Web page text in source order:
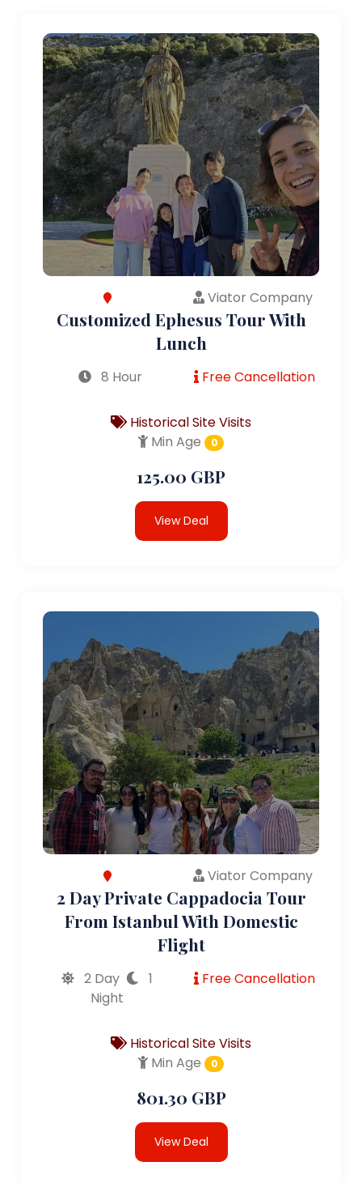
Viator Company
Customized Ephesus Tour With
Lunch
8 Hour Free Cancellation
Historical Site Visits
Min Age
0
125.00 GBP
View Deal
Viator Company
2 Day Private Cappadocia Tour
From Istanbul With Domestic
Flight
2 Day
1
Night
Free Cancellation
Historical Site Visits
Min Age
0
801.30 GBP
View Deal